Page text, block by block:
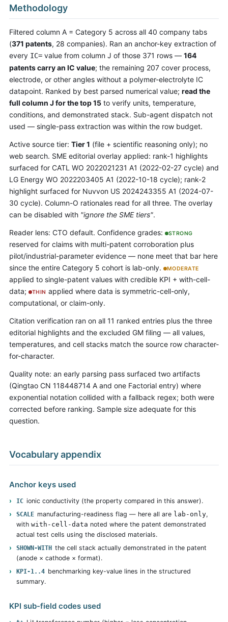
Methodology
Filtered column A = Category 5 across all 40 company tabs
(371 patents, 28 companies). Ran an anchor-key extraction of
every IC= value from column J of those 371 rows — 164
patents carry an IC value; the remaining 207 cover process,
electrode, or other angles without a polymer-electrolyte IC
datapoint. Ranked by best parsed numerical value; read the
full column J for the top 15 to verify units, temperature,
conditions, and demonstrated stack. Sub-agent dispatch not
used — single-pass extraction was within the row budget.
Active source tier: Tier 1 (file + scientific reasoning only); no
web search. SME editorial overlay applied: rank-1 highlights
surfaced for CATL WO 2022021231 A1 (2022-02-27 cycle) and
LG Energy WO 2022203405 A1 (2022-10-18 cycle); rank-2
highlight surfaced for Nuvvon US 2024243355 A1 (2024-07-
30 cycle). Column-O rationales read for all three. The overlay
can be disabled with "ignore the SME tiers".
Reader lens: CTO default. Confidence grades: STRONG
reserved for claims with multi-patent corroboration plus
pilot/industrial-parameter evidence — none meet that bar here
since the entire Category 5 cohort is lab-only.
MODERATE
applied to single-patent values with credible KPI + with-cell-
data;
THIN applied where data is symmetric-cell-only,
computational, or claim-only.
Citation verification ran on all 11 ranked entries plus the three
editorial highlights and the excluded GM filing — all values,
temperatures, and cell stacks match the source row character-
for-character.
Quality note: an early parsing pass surfaced two artifacts
(Qingtao CN 118448714 A and one Factorial entry) where
exponential notation collided with a fallback regex; both were
corrected before ranking. Sample size adequate for this
question.
Vocabulary appendix
Anchor keys used
IC ionic conductivity (the property compared in this answer).
SCALE manufacturing-readiness flag — here all are lab-only,
with with-cell-data noted where the patent demonstrated
actual test cells using the disclosed materials.
SHOWN-WITH the cell stack actually demonstrated in the patent
(anode × cathode × format).
KPI-1..4 benchmarking key-value lines in the structured
summary.
KPI sub-field codes used